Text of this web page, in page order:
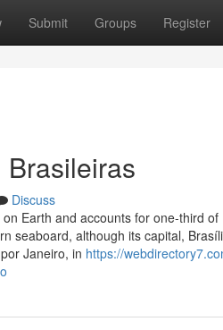
Submit Groups Register
Brasileiras
Discuss
Earth and accounts for one-third
seaboard, although its capital,
Janeiro, in https://